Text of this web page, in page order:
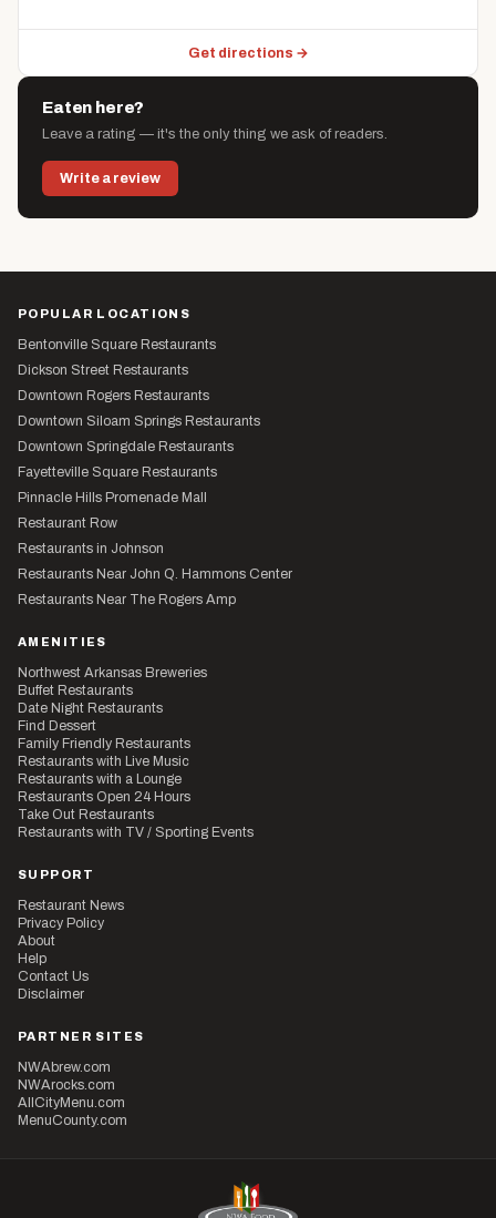
Get directions →
Eaten here?
Leave a rating — it's the only thing we ask of readers.
Write a review
POPULAR LOCATIONS
Bentonville Square Restaurants
Dickson Street Restaurants
Downtown Rogers Restaurants
Downtown Siloam Springs Restaurants
Downtown Springdale Restaurants
Fayetteville Square Restaurants
Pinnacle Hills Promenade Mall
Restaurant Row
Restaurants in Johnson
Restaurants Near John Q. Hammons Center
Restaurants Near The Rogers Amp
AMENITIES
Northwest Arkansas Breweries
Buffet Restaurants
Date Night Restaurants
Find Dessert
Family Friendly Restaurants
Restaurants with Live Music
Restaurants with a Lounge
Restaurants Open 24 Hours
Take Out Restaurants
Restaurants with TV / Sporting Events
SUPPORT
Restaurant News
Privacy Policy
About
Help
Contact Us
Disclaimer
PARTNER SITES
NWAbrew.com
NWArocks.com
AllCityMenu.com
MenuCounty.com